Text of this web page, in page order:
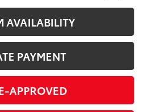
AVAILABILITY
PAYMENT
APPROVED